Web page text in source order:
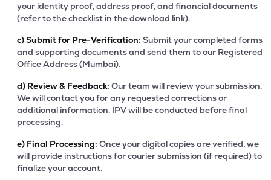
your identity proof, address proof, and financial documents
(refer to the checklist in the download link).
c)Submit for Pre-Verification: Submit your completed forms
and supporting documents and send them to our Registered
Office Address (Mumbai).
d) Review & Feedback: Our team will review your submission.
We will contact you for any requested corrections or
additional information. IPV will be conducted before final
processing.
e) Final Processing: Once your digital copies are verified, we
will provide instructions for courier submission (if required) to
finalize your account.